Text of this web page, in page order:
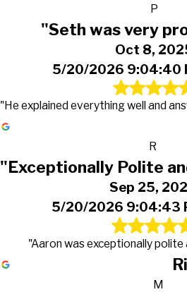
P
"Seth was very
Oct 8,
5/20/2026 9:04:40
"He explained everything well and
R
"Exceptionally Polite
Sep 25,
5/20/2026 9:04:43
"Aaron was exceptionally
M